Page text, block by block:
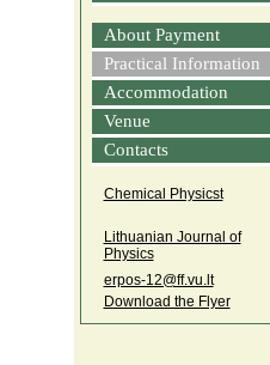
About Payment
Practical Information
Accommodation
Venue
Contacts
Chemical Physicst
Lithuanian Journal of
Physics
erpos‑12@ff.vu.lt
Download the Flyer